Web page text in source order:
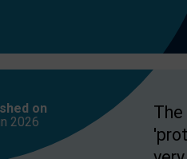
on
2026